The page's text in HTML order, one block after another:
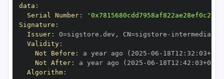
data :
Serial Number:
Signature :
Issuer: O=sigstore.dev , CN=sigstore -
Validity:
Not Before : a year ago (2025 -06 - 18T12 : 32 : 03+00
Not After: a year ago (2025 -06 - 18T12 : 42 : 03+00
Algorithm: